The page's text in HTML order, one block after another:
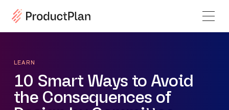
LEARN
10 Smart Ways to Avoid
the Consequences of